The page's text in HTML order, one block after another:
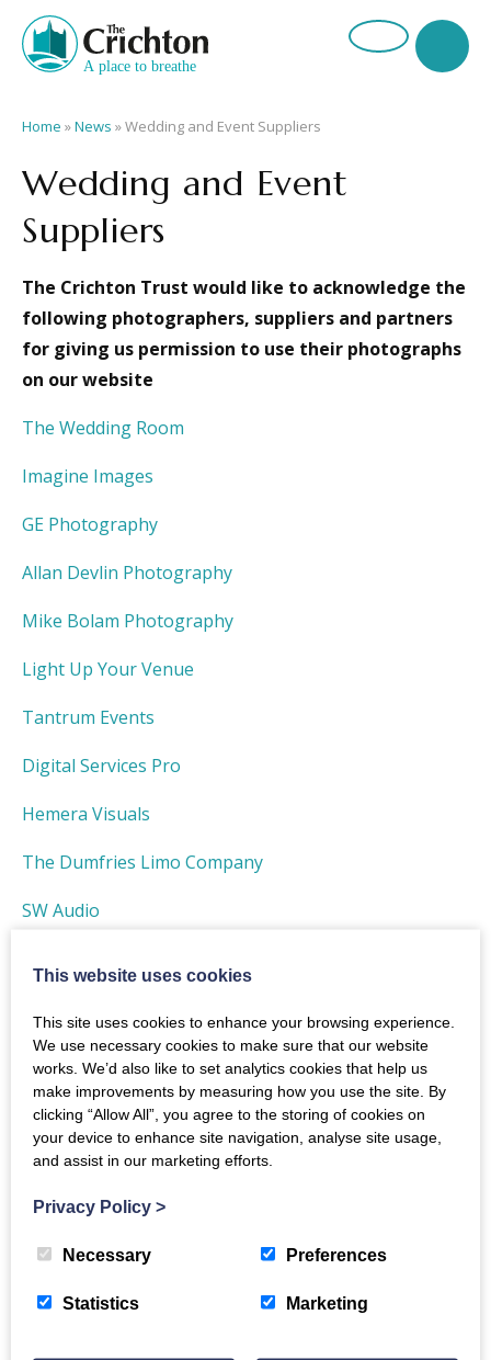
Home »News »Wedding and Event Suppliers
Wedding and Event
Suppliers
The Crichton Trust would like to acknowledge the
following photographers, suppliers and partners
for giving us permission to use their photographs
on our website
The Wedding Room
Imagine Images
GE Photography
Allan Devlin Photography
Mike Bolam Photography
Light Up Your Venue
Tantrum Events
Digital Services Pro
Hemera Visuals
The Dumfries Limo Company
SW Audio
The Crichton
Newsletter
Sign up to receive news and updates from The
Crichton
This website uses cookies
This site uses cookies to enhance your browsing experience.
We use necessary cookies to make sure that our website
works. We’d also like to set analytics cookies that help us
make improvements by measuring how you use the site. By
clicking “Allow All”, you agree to the storing of cookies on
your device to enhance site navigation, analyse site usage,
and assist in our marketing efforts.
Privacy Policy >
Necessary Preferences
Statistics Marketing